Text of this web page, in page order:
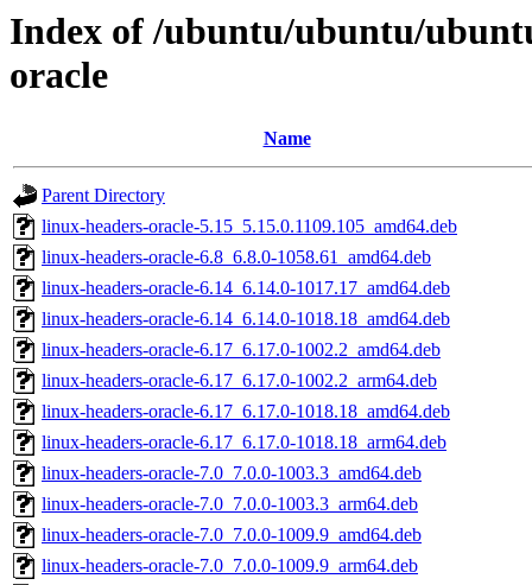
Index of /ubuntu/ubuntu/
oracle
Name
Parent Directory
linux-headers-oracle-5.15_5.15.0.1109.105_amd64.deb
linux-headers-oracle-6.8_6.8.0-1058.61_amd64.deb
linux-headers-oracle-6.14_6.14.0-1017.17_amd64.deb
linux-headers-oracle-6.14_6.14.0-1018.18_amd64.deb
linux-headers-oracle-6.17_6.17.0-1002.2_amd64.deb
linux-headers-oracle-6.17_6.17.0-1002.2_arm64.deb
linux-headers-oracle-6.17_6.17.0-1018.18_amd64.deb
linux-headers-oracle-6.17_6.17.0-1018.18_arm64.deb
linux-headers-oracle-7.0_7.0.0-1003.3_amd64.deb
linux-headers-oracle-7.0_7.0.0-1003.3_arm64.deb
linux-headers-oracle-7.0_7.0.0-1009.9_amd64.deb
linux-headers-oracle-7.0_7.0.0-1009.9_arm64.deb